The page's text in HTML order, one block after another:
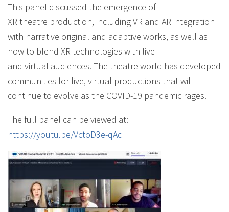
This panel discussed the emergence of
XR theatre production, including VR and AR integration
with narrative original and adaptive works, as well as
how to blend XR technologies with live
and virtual audiences. The theatre world has developed
communities for live, virtual productions that will
continue to evolve as the COVID-19 pandemic rages.
The full panel can be viewed at:
https://youtu.be/VctoD3e-qAc